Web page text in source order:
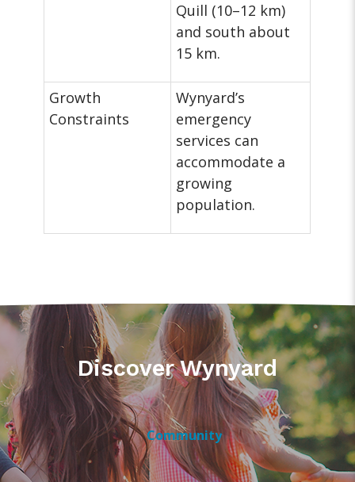
Quill (10–12 km)
and south about
15 km.
Growth
Constraints
Wynyard’s
emergency
services can
accommodate a
growing
population.
Discover Wynyard